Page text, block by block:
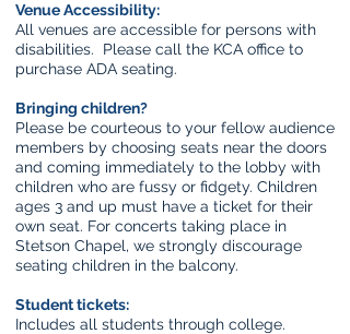
Venue Accessibility:
All venues are accessible for persons with
disabilities. Please call the KCA office to
purchase ADA seating.
Bringing children?
Please be courteous to your fellow audience
members by choosing seats near the doors
and coming immediately to the lobby with
children who are fussy or fidgety. Children
ages 3 and up must have a ticket for their
own seat. For concerts taking place in
Stetson Chapel, we strongly discourage
seating children in the balcony.
Student tickets:
Includes all students through college.